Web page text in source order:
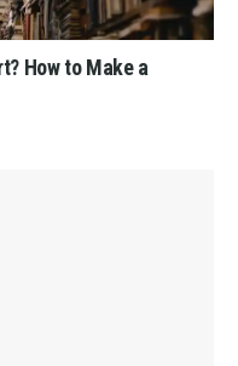
How to Make a